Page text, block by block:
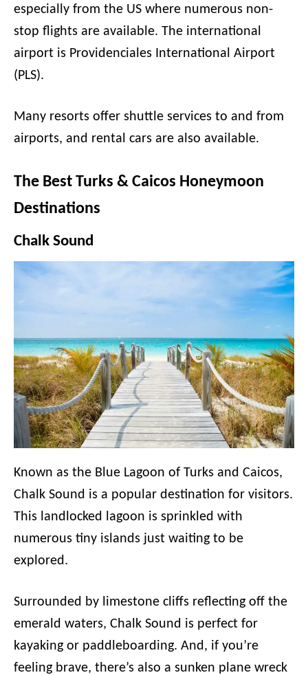
especially from the US where numerous non-
stop flights are available. The international
airport is Providenciales International Airport
(PLS).
Many resorts offer shuttle services to and from
airports, and rental cars are also available.
The Best Turks & Caicos Honeymoon
Destinations
Chalk Sound
Known as the Blue Lagoon of Turks and Caicos,
Chalk Sound is a popular destination for visitors.
This landlocked lagoon is sprinkled with
numerous tiny islands just waiting to be
explored.
Surrounded by limestone cliffs reflecting off the
emerald waters, Chalk Sound is perfect for
kayaking or paddleboarding. And, if you’re
feeling brave, there’s also a sunken plane wreck